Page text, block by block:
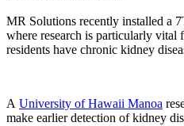
MR Solutions recently installed a
where research is particularly vital
residents have chronic kidney
A University of Hawaii Manoa
make earlier detection of kidney